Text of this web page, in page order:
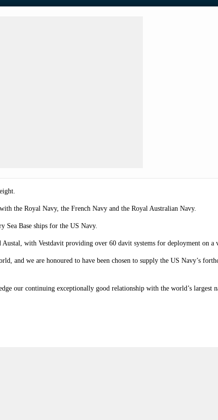
the Royal Navy, the French Navy and the Royal Australian Navy.
Sea Base ships for the US Navy.
with Vestdavit providing over 60 davit systems for deployment on
and we are honoured to have been chosen to supply the US Navy’s
our continuing exceptionally good relationship with the world’s largest